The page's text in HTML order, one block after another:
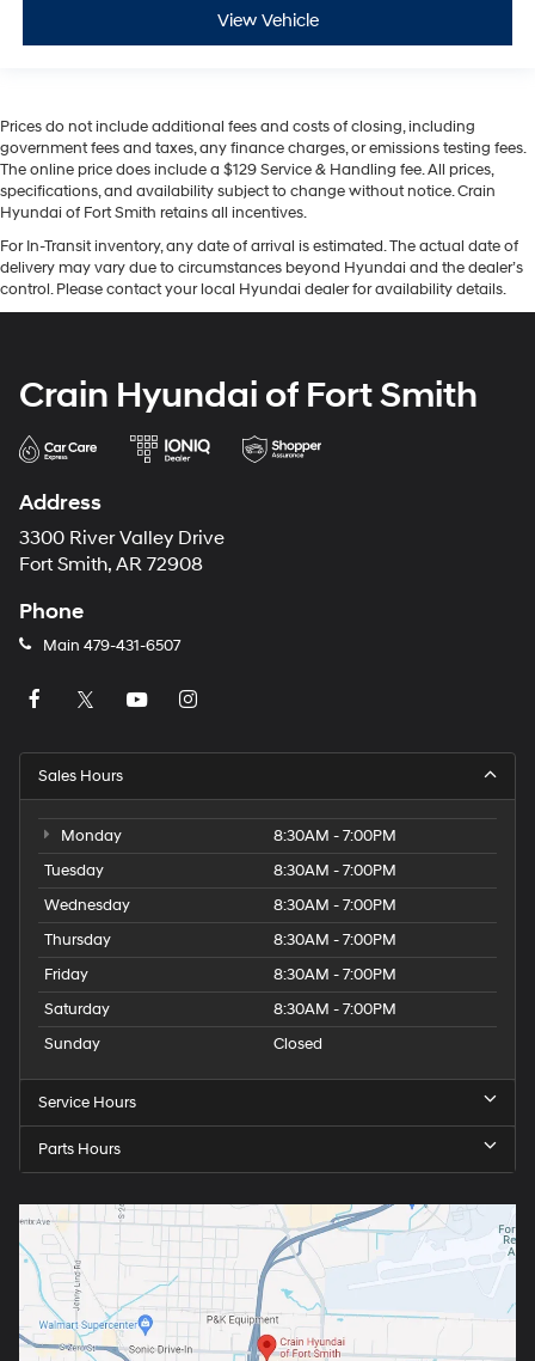
View Vehicle
Prices do not include additional fees and costs of closing, including
government fees and taxes, any finance charges, or emissions testing fees.
The online price does include a $129 Service & Handling fee. All prices,
specifications, and availability subject to change without notice. Crain
Hyundai of Fort Smith retains all incentives.
For In-Transit inventory, any date of arrival is estimated. The actual date of
delivery may vary due to circumstances beyond Hyundai and the dealer’s
control. Please contact your local Hyundai dealer for availability details.
Crain Hyundai of Fort Smith
Address
3300 River Valley Drive
Fort Smith, AR 72908
Phone
Main 479-431-6507
Sales Hours
Monday
8:30AM - 7:00PM
Tuesday
8:30AM - 7:00PM
Wednesday
8:30AM - 7:00PM
Thursday
8:30AM - 7:00PM
Friday
8:30AM - 7:00PM
Saturday
8:30AM - 7:00PM
Sunday
Closed
Service Hours
Parts Hours